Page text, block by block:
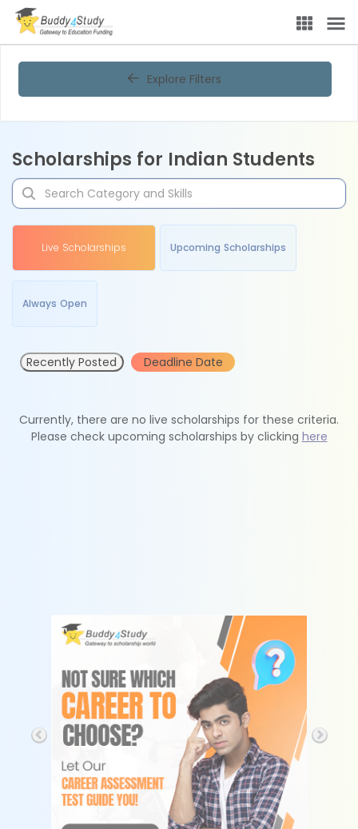
Explore Filters
Scholarships for Indian Students
Live Scholarships Upcoming Scholarships
Always Open
Recently Posted Deadline Date
Currently, there are no live scholarships for these criteria.
Please check upcoming scholarships by clicking here